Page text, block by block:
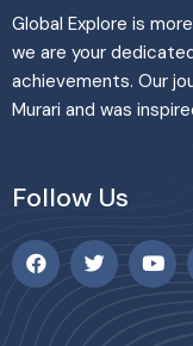
Global Explore is
we are your
achievements. Our
Murari and was
Follow Us